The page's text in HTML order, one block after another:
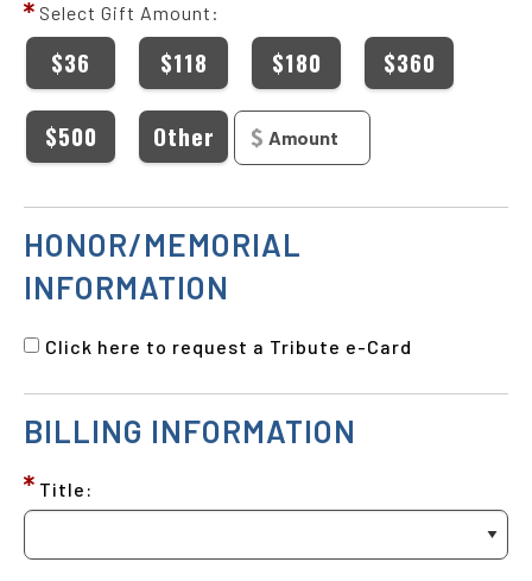
Select Gift Amount:
$36 $118 $180 $360
$500 Other
HONOR/MEMORIAL
INFORMATION
Click here to request a Tribute e-Card
BILLING INFORMATION
Title: